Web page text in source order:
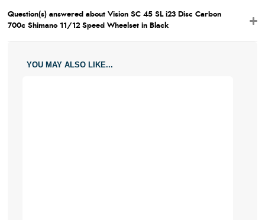
Question(s) answered about Vision SC 45 SL i23 Disc Carbon
700c Shimano 11/12 Speed Wheelset in Black
YOU MAY ALSO LIKE...